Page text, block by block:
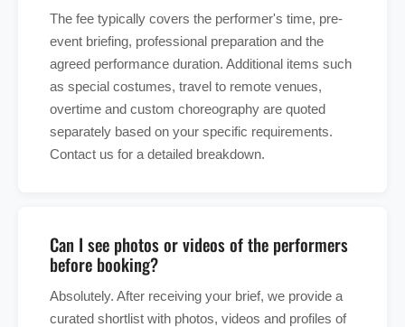
The fee typically covers the performer's time, pre-
event briefing, professional preparation and the
agreed performance duration. Additional items such
as special costumes, travel to remote venues,
overtime and custom choreography are quoted
separately based on your specific requirements.
Contact us for a detailed breakdown.
Can I see photos or videos of the performers
before booking?
Absolutely. After receiving your brief, we provide a
curated shortlist with photos, videos and profiles of